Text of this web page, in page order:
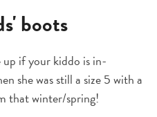
boots
up if your kiddo is in-
she was still a size 5 with a
that winter/spring!